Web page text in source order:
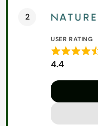
2
USER RATING
Rated
out
5
4.4